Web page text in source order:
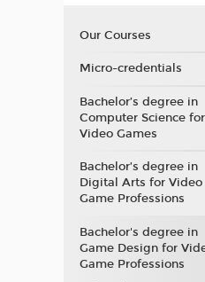
Our Courses
Micro-credentials
Bachelor’s degree in
Computer Science for
Video Games
Bachelor’s degree in
Digital Arts for Video
Game Professions
Bachelor's degree in
Game Design for
Game Professions